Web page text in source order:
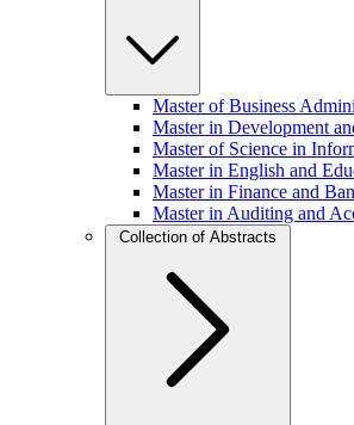
Master of Business
Master in Development
Master of Science in
Master in English and
Master in Finance and
Master in Auditing and
Collection of Abstracts